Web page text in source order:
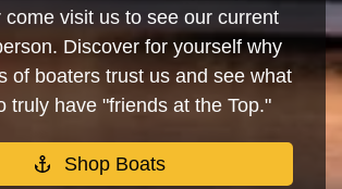
come visit us to see our current
Discover for yourself why
of boaters trust us and see what
truly have "friends at the Top."
Shop Boats